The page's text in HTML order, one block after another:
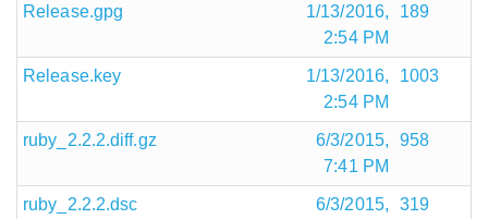
Release.gpg
1/13/2016,
2:54 PM
189
Release.key
1/13/2016,
2:54 PM
1003
ruby_2.2.2.diff.gz
6/3/2015,
7:41 PM
958
ruby_2.2.2.dsc
6/3/2015,
319